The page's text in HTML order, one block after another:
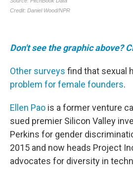
Don't see the graphic above?
Other surveys find that sexual
problem for female founders.
Ellen Pao is a former venture
sued premier Silicon Valley
Perkins for gender
2015 and now heads Project
advocates for diversity in